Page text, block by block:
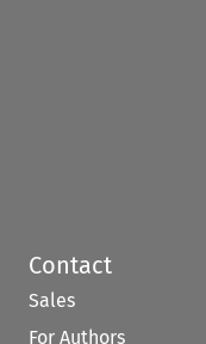
Contact
Sales
For Authors